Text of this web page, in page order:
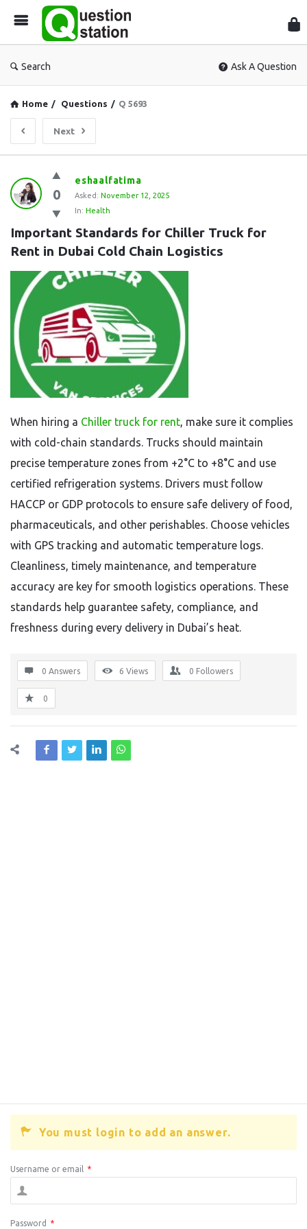
Search Ask A Question
Home / Questions / Q 5693
Next
Question
Station
Latest
Questions
0
eshaalfatima
Asked: November 12, 2025
In: Health
Important Standards for Chiller Truck for
Rent in Dubai Cold Chain Logistics
When hiring a Chiller truck for rent, make sure it complies
with cold-chain standards. Trucks should maintain
precise temperature zones from +2°C to +8°C and use
certified refrigeration systems. Drivers must follow
HACCP or GDP protocols to ensure safe delivery of food,
pharmaceuticals, and other perishables. Choose vehicles
with GPS tracking and automatic temperature logs.
Cleanliness, timely maintenance, and temperature
accuracy are key for smooth logistics operations. These
standards help guarantee safety, compliance, and
freshness during every delivery in Dubai’s heat.
0 Answers 6 Views 0 Followers
0
You must login to add an answer.
Username or email *
Password *